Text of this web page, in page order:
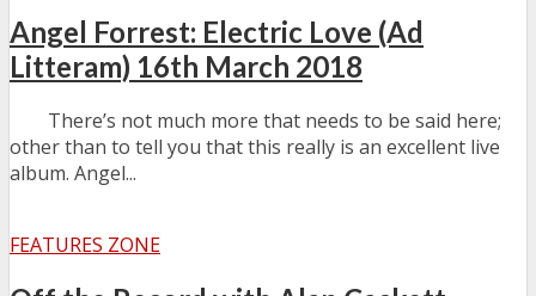
Angel Forrest: Electric Love (Ad
Litteram) 16th March 2018
There’s not much more that needs to be said here;
other than to tell you that this really is an excellent live
album. Angel...
FEATURES ZONE